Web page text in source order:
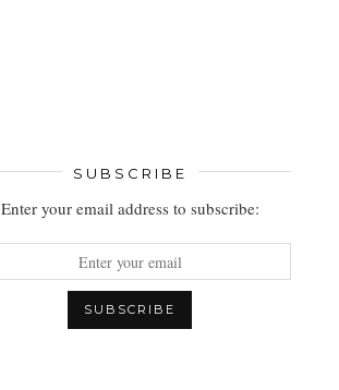
SUBSCRIBE
Enter your email address to subscribe: